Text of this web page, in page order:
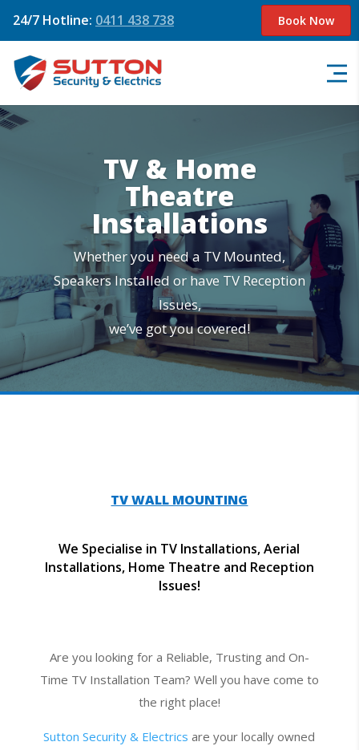
24/7 Hotline: 0411 438 738 Book Now
TV & Home
Theatre
Installations
Whether you need a TV Mounted,
Speakers Installed or have TV Reception
Issues,
we’ve got you covered!
TV WALL MOUNTING
We Specialise in TV Installations, Aerial
Installations, Home Theatre and Reception
Issues!
Are you looking for a Reliable, Trusting and On-
Time TV Installation Team? Well you have come to
the right place!
Sutton Security & Electrics are your locally owned